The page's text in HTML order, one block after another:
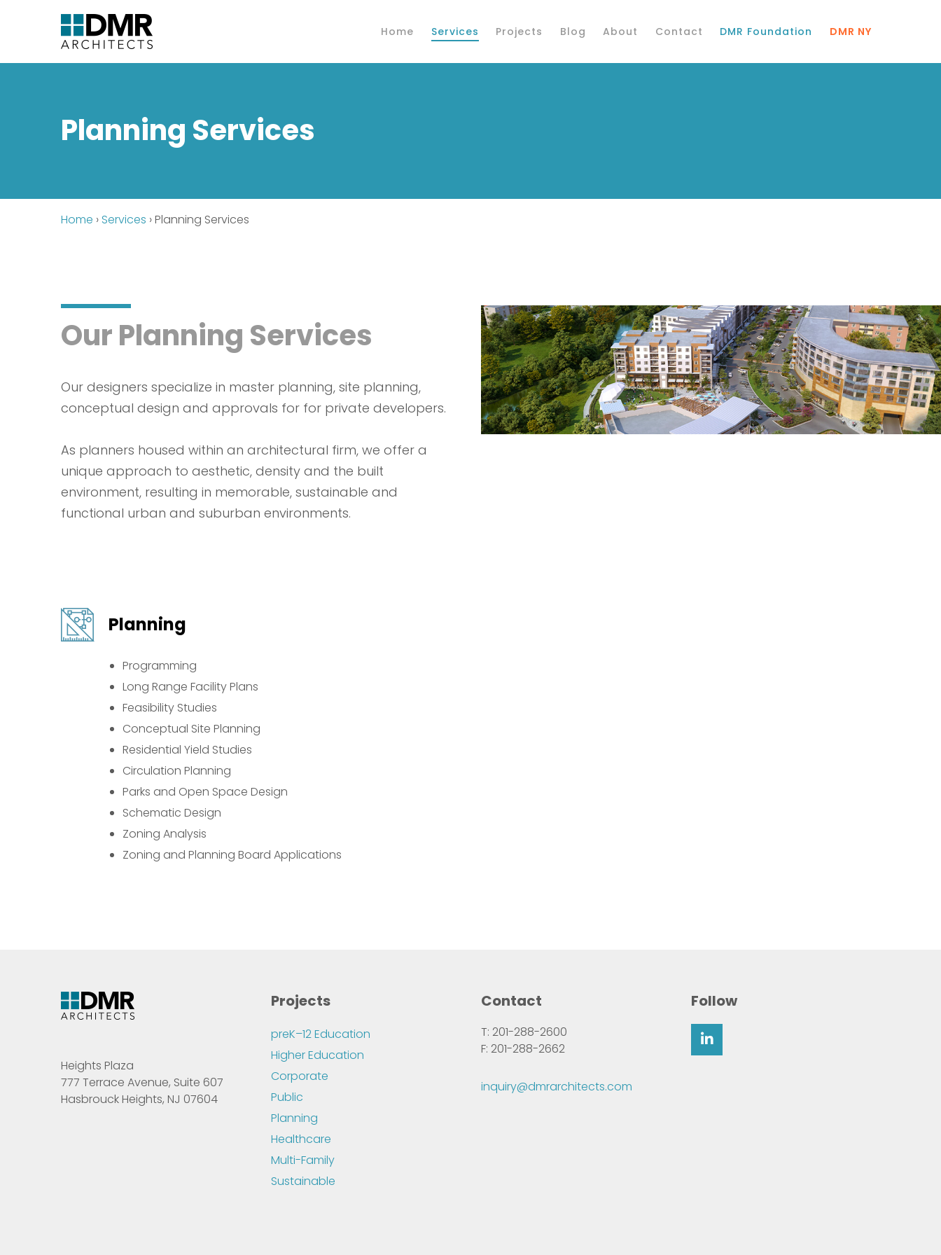
Home Services Projects Blog About Contact DMR Foundation DMR NY
Planning Services
Home › Services ›Planning Services
Our Planning Services
Our designers specialize in master planning, site planning,
conceptual design and approvals for for private developers.
As planners housed within an architectural firm, we offer a
unique approach to aesthetic, density and the built
environment, resulting in memorable, sustainable and
functional urban and suburban environments.
Planning
Programming
Long Range Facility Plans
Feasibility Studies
Conceptual Site Planning
Residential Yield Studies
Circulation Planning
Parks and Open Space Design
Schematic Design
Zoning Analysis
Zoning and Planning Board Applications
Heights Plaza
777 Terrace Avenue, Suite 607
Hasbrouck Heights, NJ 07604
Projects
preK–12 Education
Higher Education
Corporate
Public
Planning
Healthcare
Multi-Family
Sustainable
Contact
T: 201-288-2600
F: 201-288-2662
inquiry@dmrarchitects.com
Follow